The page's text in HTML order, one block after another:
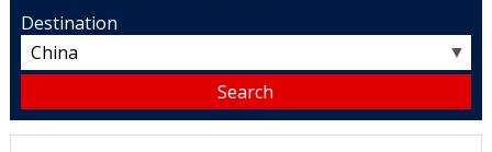
Destination
▼